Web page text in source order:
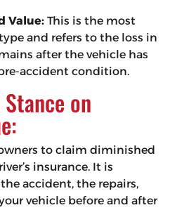
Value:This is the most
and refers to the loss in
after the vehicle has
accident condition.
Stance on
to claim diminished
insurance. It is
accident, the repairs,
vehicle before and after